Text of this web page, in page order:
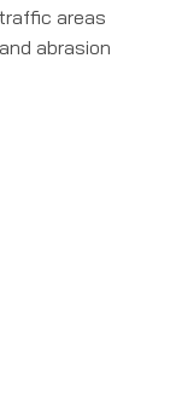
areas
abrasion